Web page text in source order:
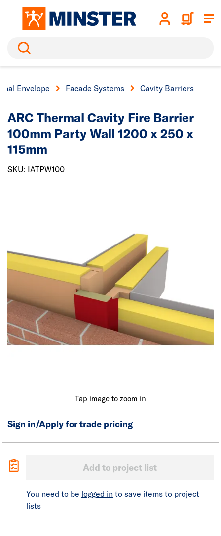
Search
Envelope Facade Systems Cavity Barriers
Tap image to zoom in
ARC Thermal Cavity Fire Barrier
100mm Party Wall 1200 x 250 x
115mm
SKU: IATPW100
Sign in/Apply for trade pricing
Add to project list
You need to be logged in to save items to project
lists